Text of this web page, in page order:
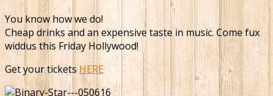
You know how we do!
Cheap drinks and an expensive taste in music. Come fux
widdus this Friday Hollywood!
Get your tickets HERE